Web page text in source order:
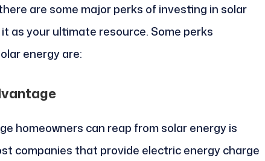
are some major perks of investing in solar
as your ultimate resource. Some perks
energy are:
homeowners can reap from solar energy is
companies that provide electric energy charge